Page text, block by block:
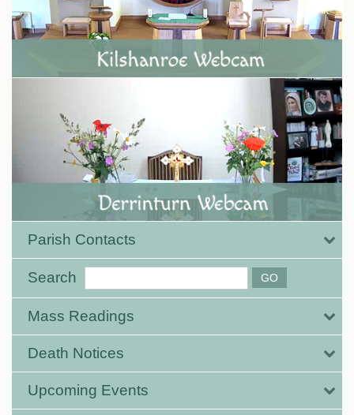
Parish Contacts
Search
Mass Readings
Death Notices
Upcoming Events